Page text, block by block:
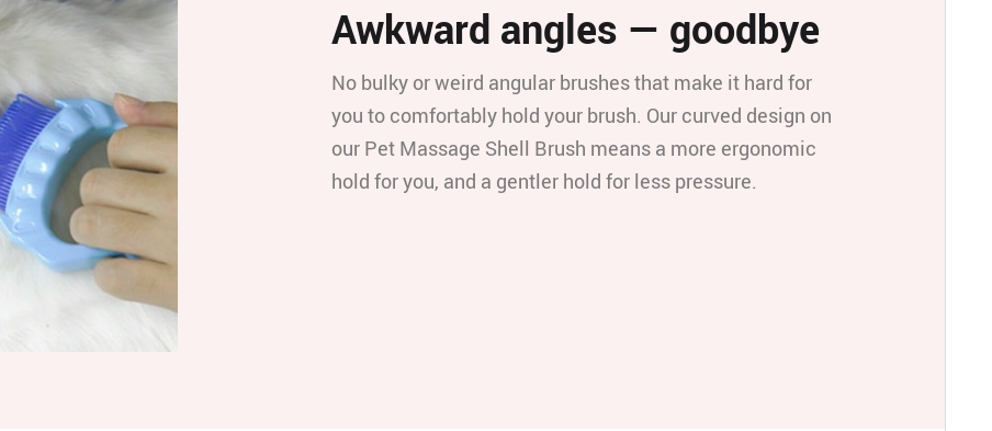
Awkward angles — goodbye
No bulky or weird angular brushes that make it hard for
you to comfortably hold your brush. Our curved design on
our Pet Massage Shell Brush means a more ergonomic
hold for you, and a gentler hold for less pressure.